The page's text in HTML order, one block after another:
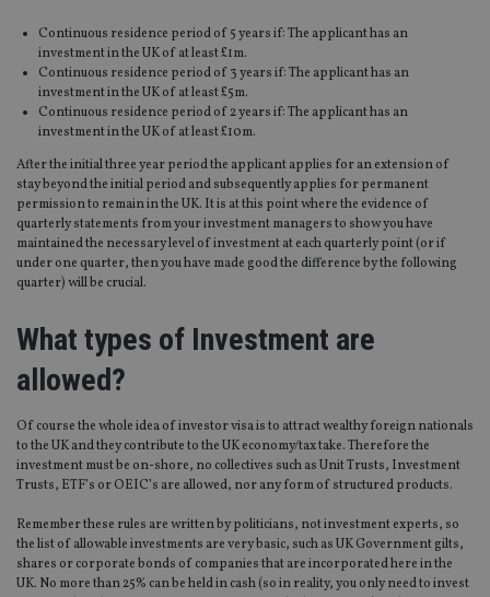
Continuous residence period of 5 years if: The applicant has an
investment in the UK of at least £1m.
Continuous residence period of 3 years if: The applicant has an
investment in the UK of at least £5m.
Continuous residence period of 2 years if: The applicant has an
investment in the UK of at least £10m.
After the initial three year period the applicant applies for an extension of
stay beyond the initial period and subsequently applies for permanent
permission to remain in the UK. It is at this point where the evidence of
quarterly statements from your investment managers to show you have
maintained the necessary level of investment at each quarterly point (or if
under one quarter, then you have made good the difference by the following
quarter) will be crucial.
What types of Investment are
allowed?
Of course the whole idea of investor visa is to attract wealthy foreign nationals
to the UK and they contribute to the UK economy/tax take. Therefore the
investment must be on-shore, no collectives such as Unit Trusts, Investment
Trusts, ETF’s or OEIC’s are allowed, nor any form of structured products.
Remember these rules are written by politicians, not investment experts, so
the list of allowable investments are very basic, such as UK Government gilts,
shares or corporate bonds of companies that are incorporated here in the
UK. No more than 25% can be held in cash (so in reality, you only need to invest